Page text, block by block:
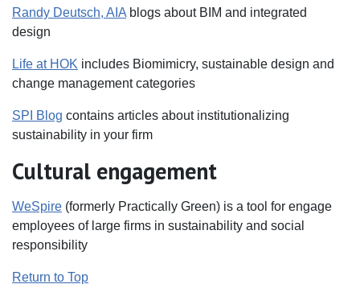
Randy Deutsch, AIA blogs about BIM and integrated
design
Life at HOK includes Biomimicry, sustainable design and
change management categories
SPI Blog contains articles about institutionalizing
sustainability in your firm
Cultural engagement
WeSpire (formerly Practically Green) is a tool for engage
employees of large firms in sustainability and social
responsibility
Return to Top